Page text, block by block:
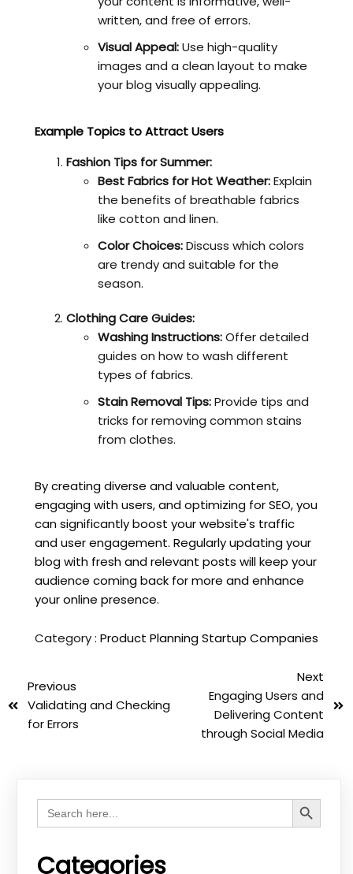
written, and free of errors.
Visual Appeal:Use high-quality
images and a clean layout to make
your blog visually appealing.
Example Topics to Attract Users
Fashion Tips for Summer:
Best Fabrics for Hot Weather:Explain
the benefits of breathable fabrics
like cotton and linen.
Color Choices:Discuss which colors
are trendy and suitable for the
season.
Clothing Care Guides:
Washing Instructions:Offer detailed
guides on how to wash different
types of fabrics.
Stain Removal Tips:Provide tips and
tricks for removing common stains
from clothes.
By creating diverse and valuable content,
engaging with users, and optimizing for SEO, you
can significantly boost your website's traffic
and user engagement. Regularly updating your
blog with fresh and relevant posts will keep your
audience coming back for more and enhance
your online presence.
Category : Product PlanningStartup Companies
Previous
Validating and Checking
for Errors
Next
Engaging Users and
Delivering Content
through Social Media
Search
for:
Search Button
Categories